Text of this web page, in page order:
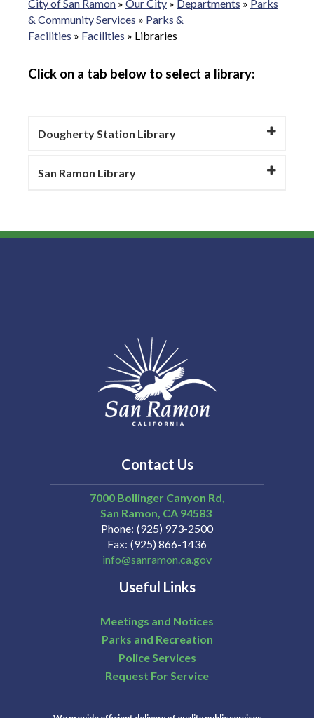
City of San Ramon » Our City » Departments » Parks
& Community Services » Parks &
Facilities » Facilities » Libraries
Click on a tab below to select a library:
Dougherty Station Library
San Ramon Library
Contact Us
7000 Bollinger Canyon Rd,
San Ramon CA 94583
Phone (925) 973-2500
Fax (925) 866-1436
info@sanramon.ca.gov
Useful Links
Meetings and Notices
Parks and Recreation
Police Services
Request For Service